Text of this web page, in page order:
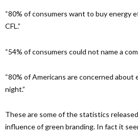
“80% of consumers want to buy energy
CFL.”
“54% of consumers could not name a
“80% of Americans are concerned
night.”
These are some of the statistics
influence of green branding. In fact it